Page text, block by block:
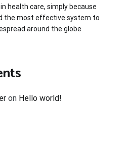
health care, simply because
the most effective system to
around the globe
on Hello world!